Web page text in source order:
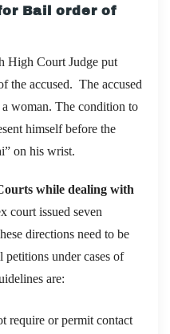
Bail order of
High Court Judge put
the accused. The accused
woman. The condition to
himself before the
on his wrist.
while dealing with
court issued seven
directions need to be
under cases of
are:
require or permit contact